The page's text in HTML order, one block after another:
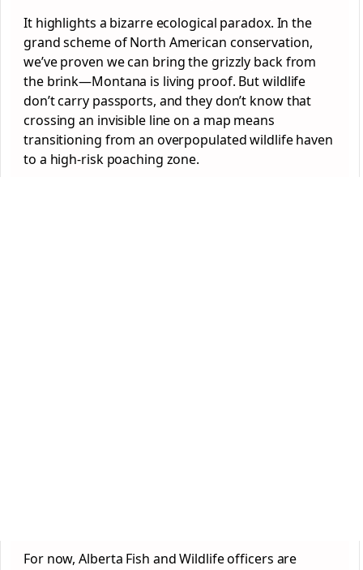
It highlights a bizarre ecological paradox. In the
grand scheme of North American conservation,
we’ve proven we can bring the grizzly back from
the brink—Montana is living proof. But wildlife
don’t carry passports, and they don’t know that
crossing an invisible line on a map means
transitioning from an overpopulated wildlife haven
to a high-risk poaching zone.
For now, Alberta Fish and Wildlife officers are